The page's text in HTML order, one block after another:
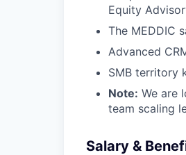
Equity
The MEDDIC
Advanced
SMB territory
Note: We are
team scaling
Salary &